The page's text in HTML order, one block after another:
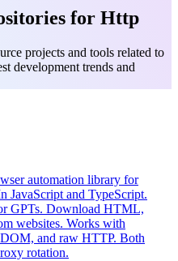
for Http
projects and tools related to
development trends and
automation library for
JavaScript and TypeScript.
GPTs. Download HTML,
websites. Works with
and raw HTTP. Both
rotation.